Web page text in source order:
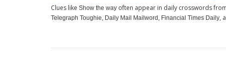
Clues like Show the way often appear in daily crosswords
Telegraph Toughie, Daily Mail Mailword, Financial Times Daily,